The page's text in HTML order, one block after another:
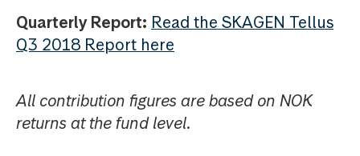
Quarterly Report: Read the SKAGEN Tellus
Q3 2018 Report here
All contribution figures are based on NOK
returns at the fund level.